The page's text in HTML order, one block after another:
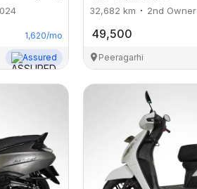
1,620/mo
Assured
32,682 km 2nd Owner
49,500
Peeragarhi